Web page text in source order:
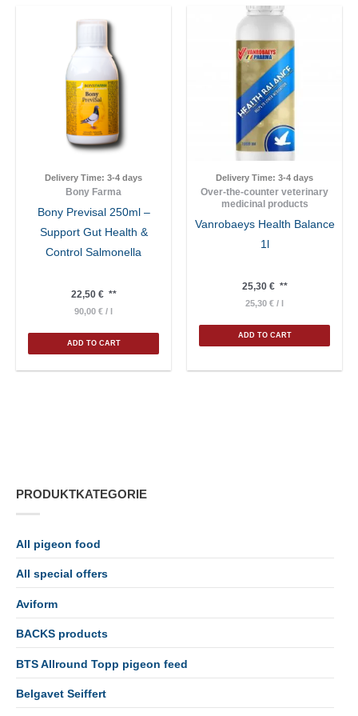
PRODUKTKATEGORIE
All pigeon food
All special offers
Aviform
BACKS products
BTS Allround Topp pigeon feed
Belgavet Seiffert
Delivery Time: 3-4 days
Bony Farma
Bony Previsal 250ml –
Support Gut Health &
Control Salmonella
22,50 €**
90,00 € / l
ADD TO CART
Delivery Time: 3-4 days
Over-the-counter veterinary
medicinal products
Vanrobaeys Health Balance
1l
25,30 €**
25,30 € / l
ADD TO CART